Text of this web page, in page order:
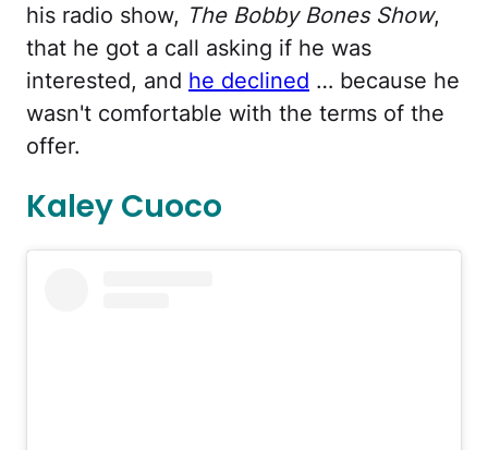
his radio show, The Bobby Bones Show,
that he got a call asking if he was
interested, and he declined … because he
wasn't comfortable with the terms of the
offer.
Kaley Cuoco